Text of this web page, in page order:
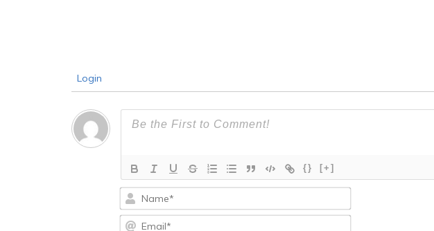
Login
{} [+]
Name*
Email*